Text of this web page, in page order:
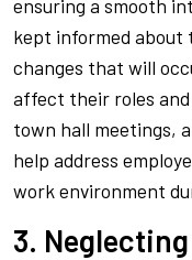
ensuring a smooth
kept informed about
changes that will
affect their roles
town hall meetings,
help address
work environment
3.